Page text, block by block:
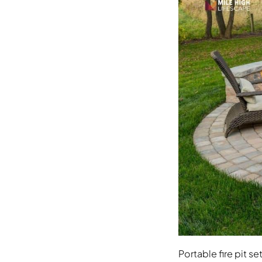
Portable fire pit